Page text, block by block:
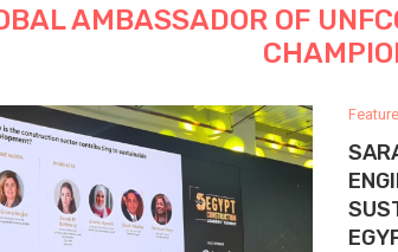
AMBASSADOR OF